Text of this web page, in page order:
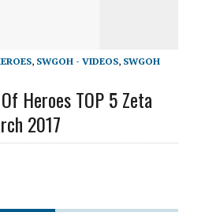
, SWGOH - VIDEOS, SWGOH
Heroes TOP 5 Zeta
2017